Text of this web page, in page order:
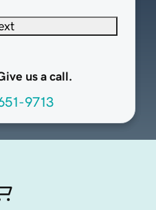
us a call.
9713